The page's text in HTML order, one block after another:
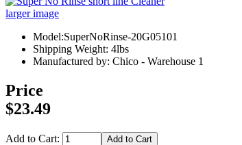
larger image
Model:SuperNoRinse-20G05101
Shipping Weight: 4lbs
Manufactured by: Chico - Warehouse 1
Price
$23.49
Add to Cart: